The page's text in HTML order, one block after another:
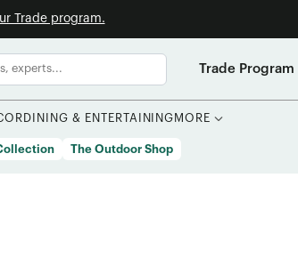
Trade program.
Trade Program
DINING & ENTERTAINING MORE
The Outdoor Shop